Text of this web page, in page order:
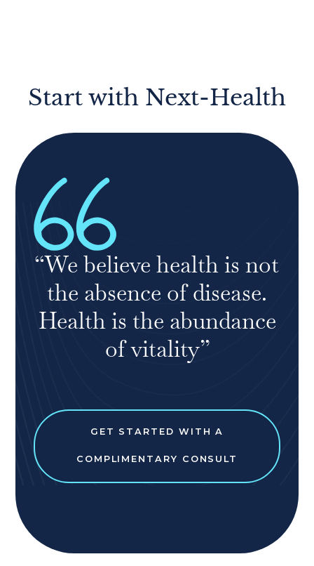
Start with Next-Health
“We believe health is not
the absence of disease.
Health is the abundance
of vitality”
GET STARTED WITH A
COMPLIMENTARY CONSULT